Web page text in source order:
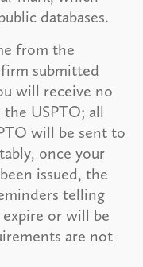
databases.
from the
submitted
will receive no
USPTO; all
will be sent to
once your
issued, the
telling
or will be
are not